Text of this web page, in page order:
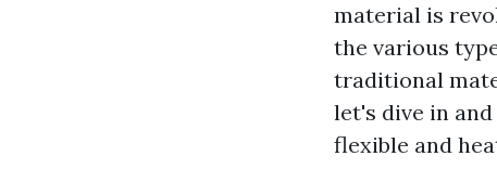
material is
the various
traditional
let's dive in
flexible and